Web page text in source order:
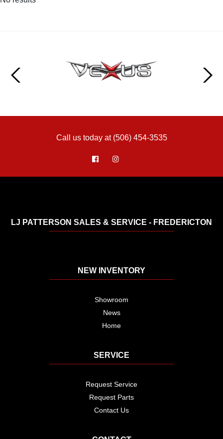
Call us today at (506) 454-3535
LJ PATTERSON SALES & SERVICE - FREDERICTON
NEW INVENTORY
Showroom
News
Home
SERVICE
Request Service
Request Parts
Contact Us